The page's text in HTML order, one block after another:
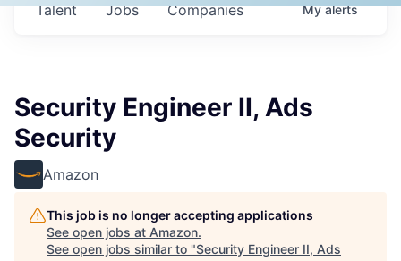
Jobs Companies
Talent Myalerts
Security Engineer II, Ads
Security
Amazon
This job is no longer accepting applications
See open jobs at Amazon.
See open jobs similar to "Security Engineer II, Ads